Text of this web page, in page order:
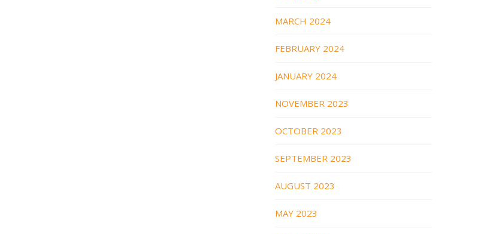
MARCH 2024
FEBRUARY 2024
JANUARY 2024
NOVEMBER 2023
OCTOBER 2023
SEPTEMBER 2023
AUGUST 2023
MAY 2023